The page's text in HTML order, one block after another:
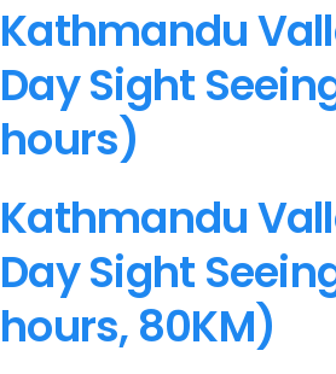
Kathmandu
Day Sight
hours)
Kathmandu
Day Sight
hours, 80KM)